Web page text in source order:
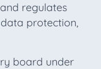
regulates
protection,
board under